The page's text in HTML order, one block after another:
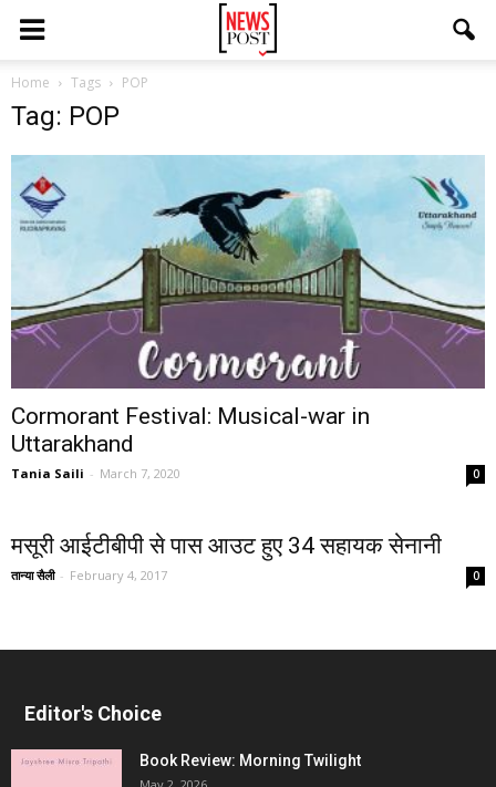
Home Tags POP
Tag: POP
Cormorant Festival: Musical-war in
Uttarakhand
Tania Saili - March 7, 2020 0
मसूरी आईटीबीपी से पास आउट हुए 34 सहायक सेनानी
तान्या सैली - February 4, 2017 0
Editor's Choice
Book Review: Morning Twilight